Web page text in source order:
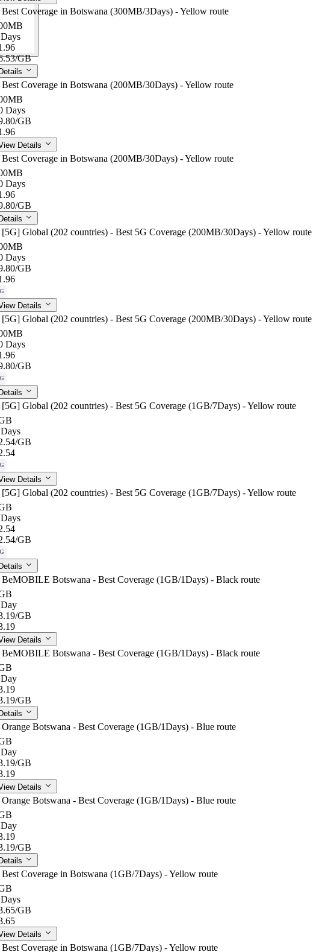
Best Coverage in Botswana (300MB/3Days) - Yellow route
/GB
Details
Best Coverage in Botswana (200MB/30Days) - Yellow route
Days
/GB
Details
Best Coverage in Botswana (200MB/30Days) - Yellow route
Days
/GB
Details
[5G] Global (202 countries) - Best 5G Coverage (200MB/30Days) - Yellow route
Days
/GB
Details
[5G] Global (202 countries) - Best 5G Coverage (200MB/30Days) - Yellow route
Days
/GB
Details
[5G] Global (202 countries) - Best 5G Coverage (1GB/7Days) - Yellow route
/GB
Details
[5G] Global (202 countries) - Best 5G Coverage (1GB/7Days) - Yellow route
/GB
Details
BeMOBILE Botswana - Best Coverage (1GB/1Days) - Black route
/GB
Details
BeMOBILE Botswana - Best Coverage (1GB/1Days) - Black route
/GB
Details
Orange Botswana - Best Coverage (1GB/1Days) - Blue route
/GB
Details
Orange Botswana - Best Coverage (1GB/1Days) - Blue route
/GB
Details
Best Coverage in Botswana (1GB/7Days) - Yellow route
/GB
Details
Best Coverage in Botswana (1GB/7Days) - Yellow route